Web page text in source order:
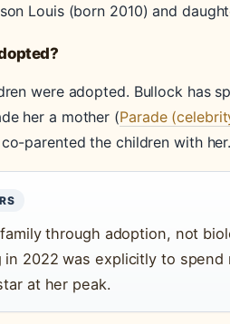
Louis (born 2010) and
were adopted. Bullock has
her a mother (Parade
co-parented the children with
through adoption, not
in 2022 was explicitly to
at her peak.